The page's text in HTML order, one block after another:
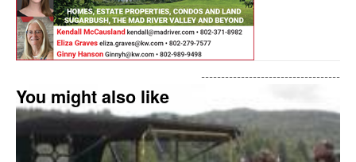
-----------------------------------
You might also like